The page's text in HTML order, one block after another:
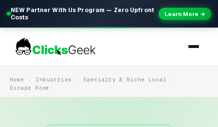
NEW Partner With Us Program — Zero Upfront
Costs
Learn More →
Home Industries
Specialty & Niche Local
Escape Room